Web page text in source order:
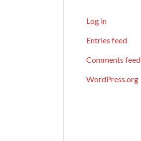
Log in
Entries feed
Comments feed
WordPress.org